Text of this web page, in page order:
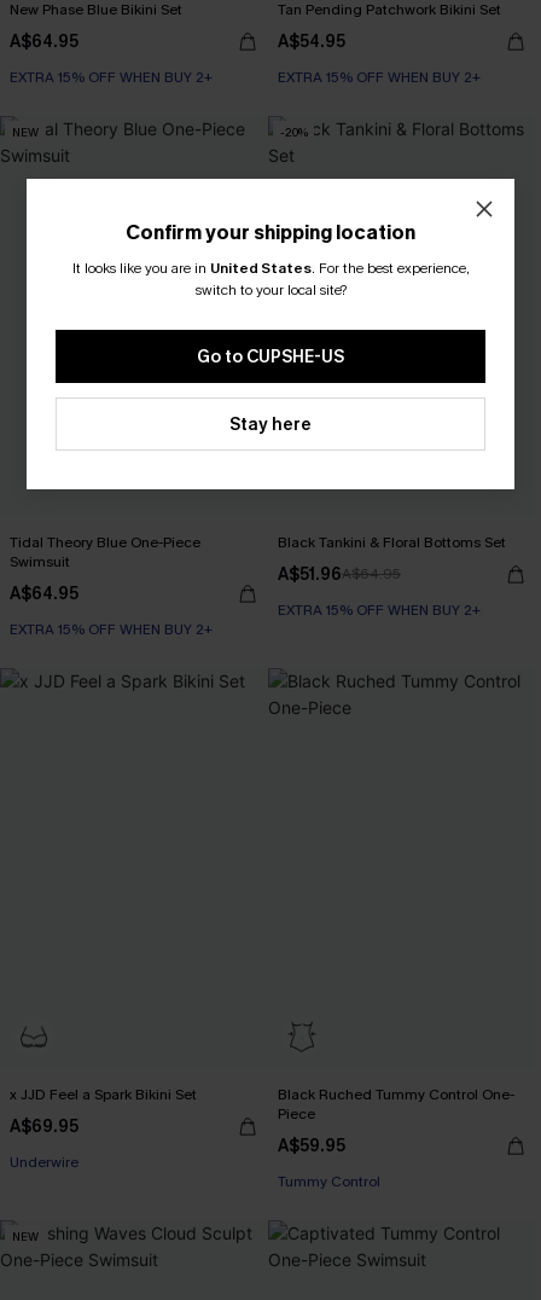
New Phase Blue Bikini Set
A$64.95
EXTRA 15% OFF WHEN BUY 2+
Tan Pending Patchwork Bikini Set
A$54.95
EXTRA 15% OFF WHEN BUY 2+
NEW
Tidal Theory Blue One-Piece
Swimsuit
A$64.95
EXTRA 15% OFF WHEN BUY 2+
-20%
Black Tankini & Floral Bottoms Set
A$51.96A$64.95
EXTRA 15% OFF WHEN BUY 2+
x JJD Feel a Spark Bikini Set
A$69.95
EXTRA 15% OFF WHEN BUY 2+
EXTRA 15% OFF WHEN BUY 2+
Black Ruched Tummy Control One-
Piece
A$59.95
Tummy Control
NEW
Confirm your shipping location
It looks like you are in United States. For the best experience,
switch to your local site?
Go to CUPSHE-US
Stay here